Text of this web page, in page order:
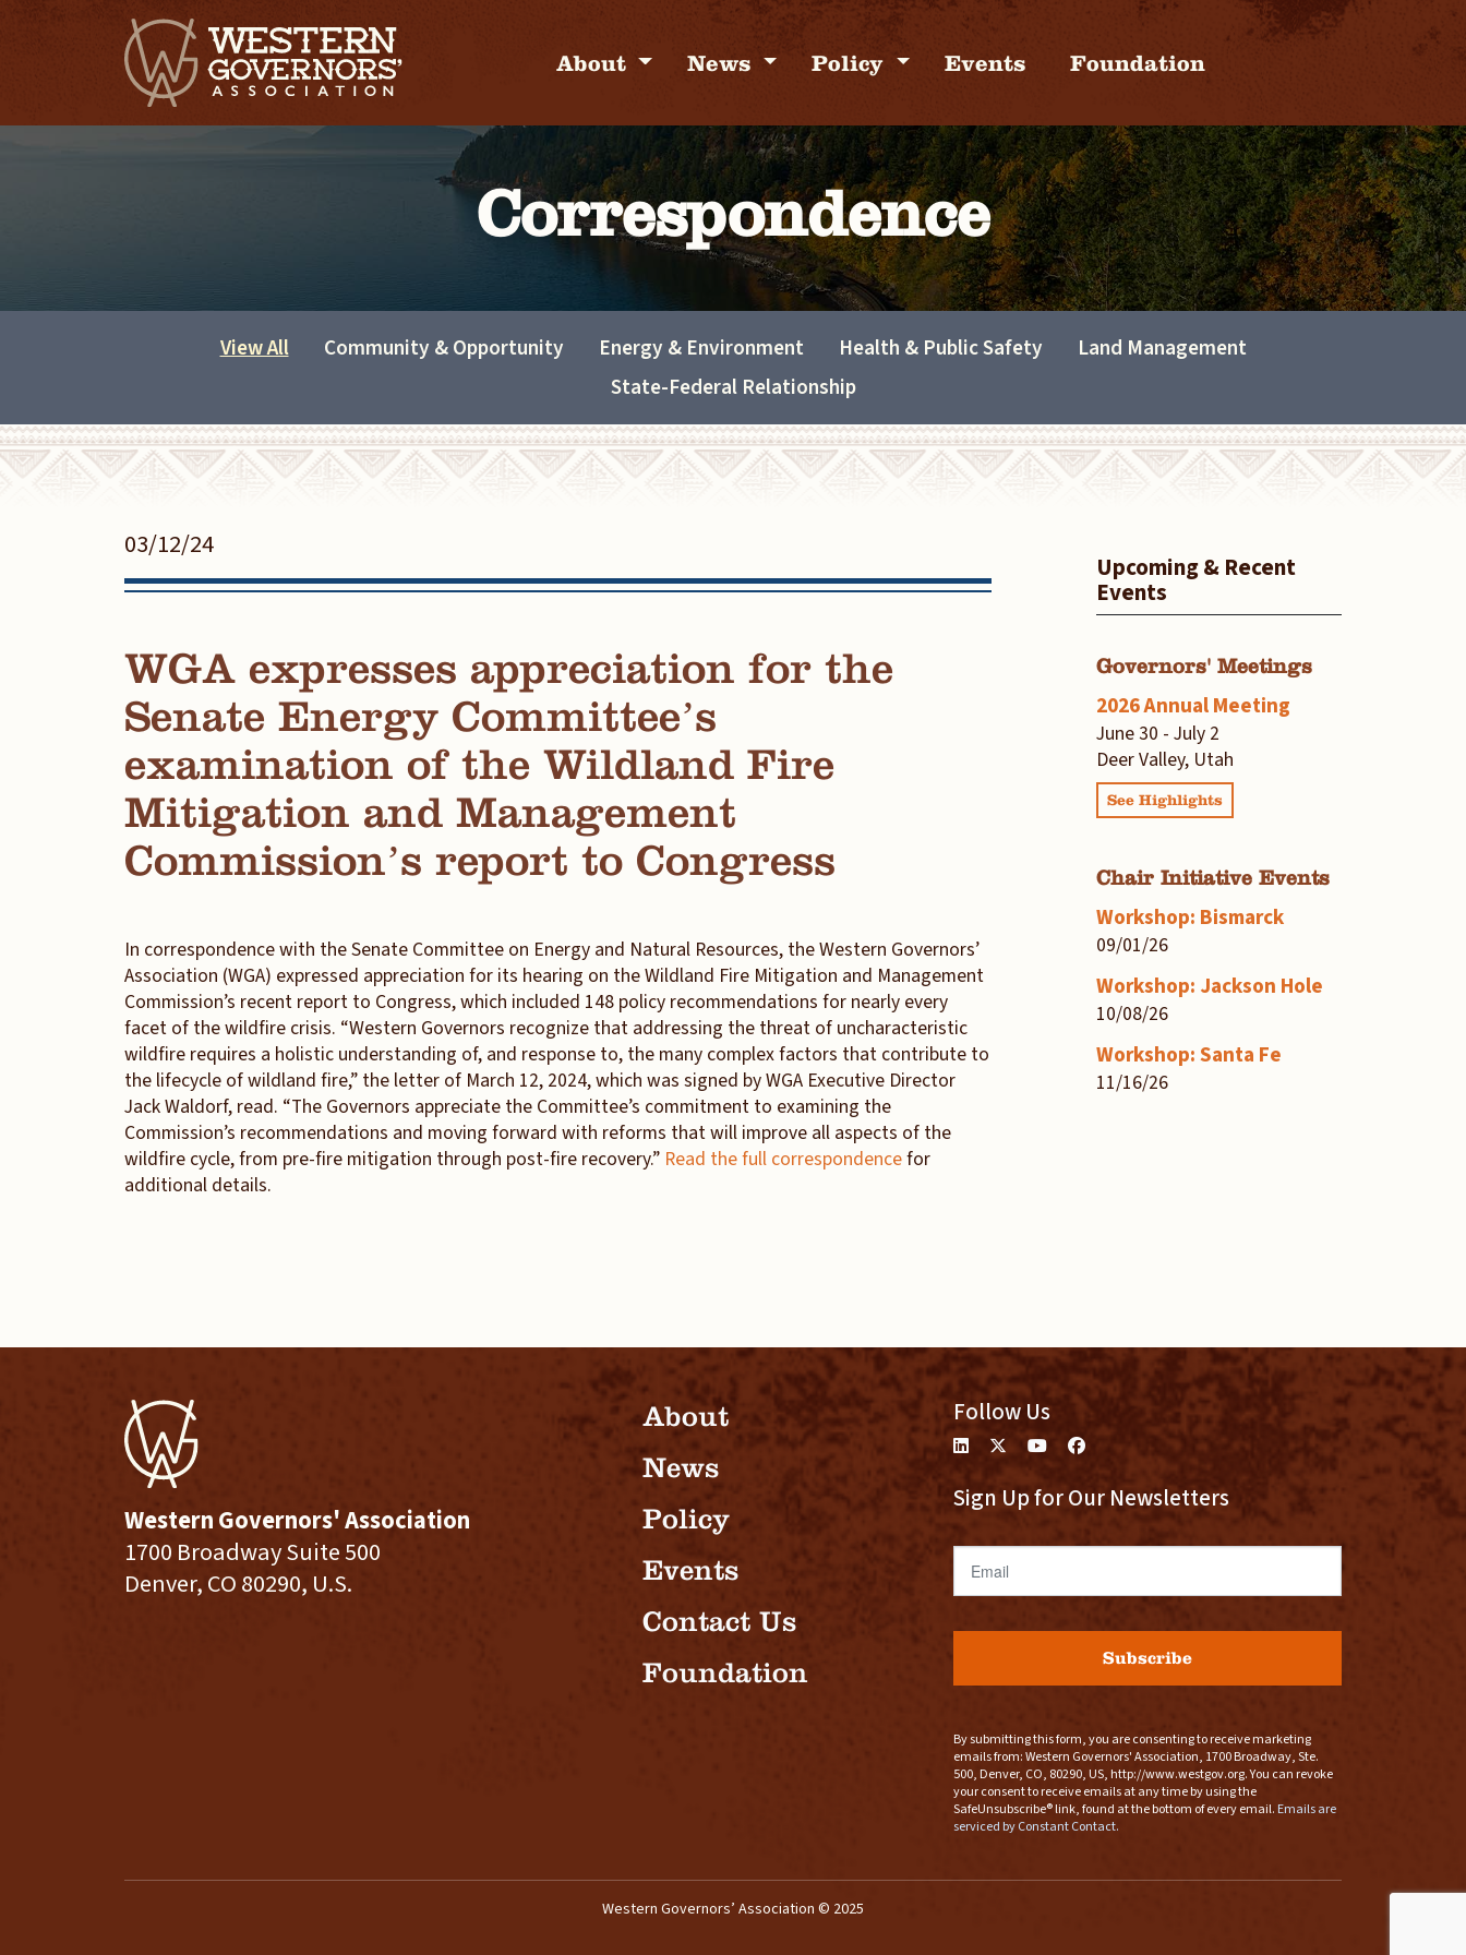
About News Policy Events Foundation
Correspondence
View All Community & Opportunity Energy & Environment Health & Public Safety
Land Management
State-Federal Relationship
03/12/24
WGA expresses appreciation for the
Senate Energy Committee’s
examination of the Wildland Fire
Mitigation and Management
Commission’s report to Congress
In correspondence with the Senate Committee on Energy and Natural Resources, the Western Governors’
Association (WGA) expressed appreciation for its hearing on the Wildland Fire Mitigation and Management
Commission’s recent report to Congress, which included 148 policy recommendations for nearly every
facet of the wildfire crisis. “Western Governors recognize that addressing the threat of uncharacteristic
wildfire requires a holistic understanding of, and response to, the many complex factors that contribute to
the lifecycle of wildland fire,” the letter of March 12, 2024, which was signed by WGA Executive Director
Jack Waldorf, read. “The Governors appreciate the Committee’s commitment to examining the
Commission’s recommendations and moving forward with reforms that will improve all aspects of the
wildfire cycle, from pre-fire mitigation through post-fire recovery.” Read the full correspondencefor
additional details.
Upcoming & Recent
Events
Governors' Meetings
2026 Annual Meeting
June 30 - July 2
Deer Valley, Utah
See Highlights
Chair Initiative Events
Workshop: Bismarck
09/01/26
Workshop: Jackson Hole
10/08/26
Workshop: Santa Fe
11/16/26
Western Governors' Association
1700 Broadway Suite 500
Denver, CO 80290, U.S.
About
News
Policy
Events
Contact Us
Foundation
Follow Us
Sign Up for Our Newsletters
Email
Subscribe
By submitting this form, you are consenting to receive marketing
emails from: Western Governors' Association, 1700 Broadway, Ste.
500, Denver, CO, 80290, US, http://www.westgov.org. You can revoke
your consent to receive emails at any time by using the
SafeUnsubscribe® link, found at the bottom of every email. Emails are
serviced by Constant Contact.
Western Governors’ Association © 2025